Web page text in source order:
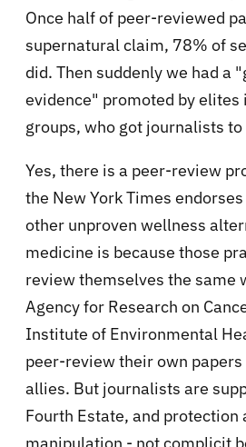
Once half of peer-reviewed
supernatural claim, 78% of
did. Then suddenly we had a
evidence" promoted by
groups, who got journalists
Yes, there is a peer-review
the New York Times
other unproven wellness
medicine is because those
review themselves the same
Agency for Research on
Institute of Environmental
peer-review their own
allies. But journalists are
Fourth Estate, and protection